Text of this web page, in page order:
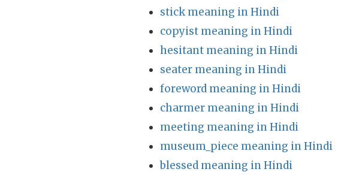
stick meaning in Hindi
copyist meaning in Hindi
hesitant meaning in Hindi
seater meaning in Hindi
foreword meaning in Hindi
charmer meaning in Hindi
meeting meaning in Hindi
museum_piece meaning in Hindi
blessed meaning in Hindi